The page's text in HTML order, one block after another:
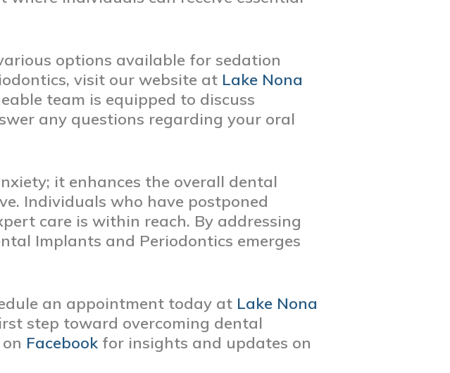
options available for sedation
visit our website at Lake Nona
team is equipped to discuss
any questions regarding your oral
it enhances the overall dental
Individuals who have postponed
care is within reach. By addressing
Implants and Periodontics emerges
an appointment today at Lake Nona
step toward overcoming dental
Facebook for insights and updates on